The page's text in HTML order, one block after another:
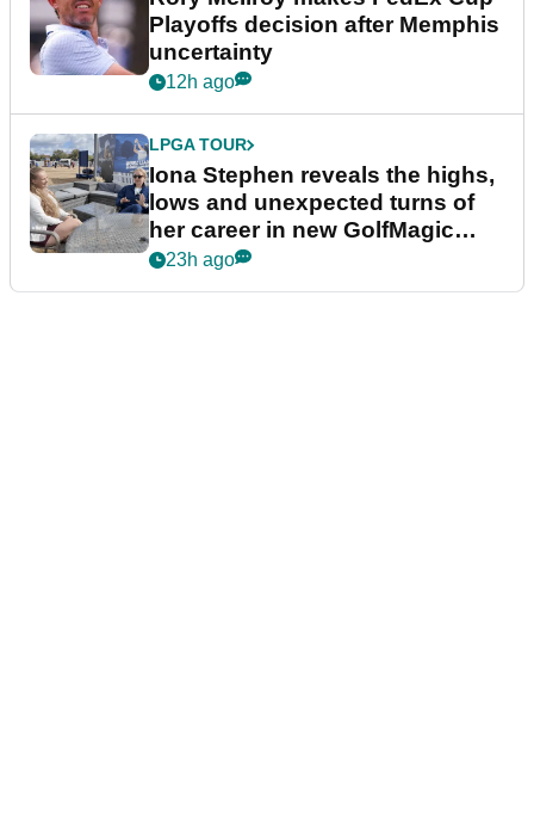
Playoffs decision after Memphis
uncertainty
12h ago
LPGA TOUR
Iona Stephen reveals the highs,
lows and unexpected turns of
her career in new GolfMagic
podcast Her Game
23h ago